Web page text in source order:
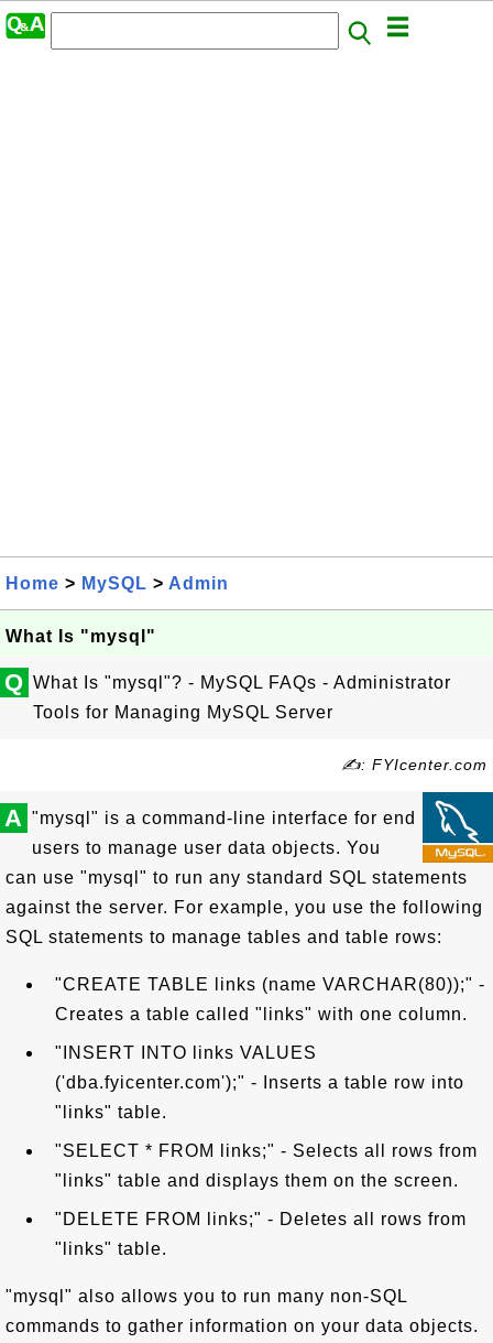
Home > MySQL > Admin
What Is "mysql"
Q What Is "mysql"? - MySQL FAQs - Administrator
Tools for Managing MySQL Server
✍: FYIcenter.com
A "mysql" is a command-line interface for end
users to manage user data objects. You
can use "mysql" to run any standard SQL statements
against the server. For example, you use the following
SQL statements to manage tables and table rows:
"CREATE TABLE links (name VARCHAR(80));" -
Creates a table called "links" with one column.
"INSERT INTO links VALUES
('dba.fyicenter.com');" - Inserts a table row into
"links" table.
"SELECT * FROM links;" - Selects all rows from
"links" table and displays them on the screen.
"DELETE FROM links;" - Deletes all rows from
"links" table.
"mysql" also allows you to run many non-SQL
commands to gather information on your data objects.